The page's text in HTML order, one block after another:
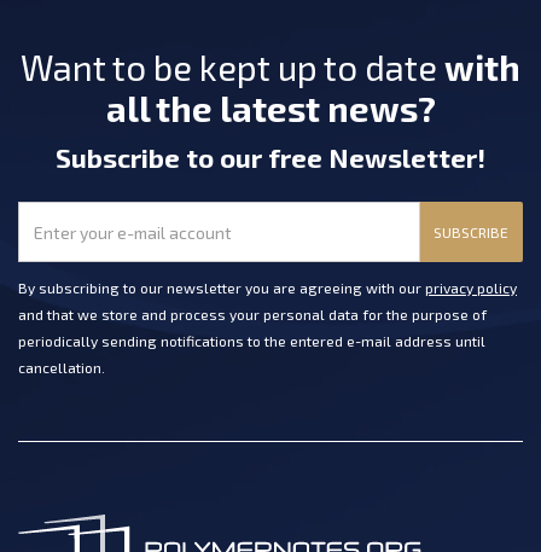
Want to be kept up to date with
all the latest news?
Subscribe to our free Newsletter!
SUBSCRIBE
By subscribing to our newsletter you are agreeing with our privacy policy
and that we store and process your personal data for the purpose of
periodically sending notifications to the entered e-mail address until
cancellation.